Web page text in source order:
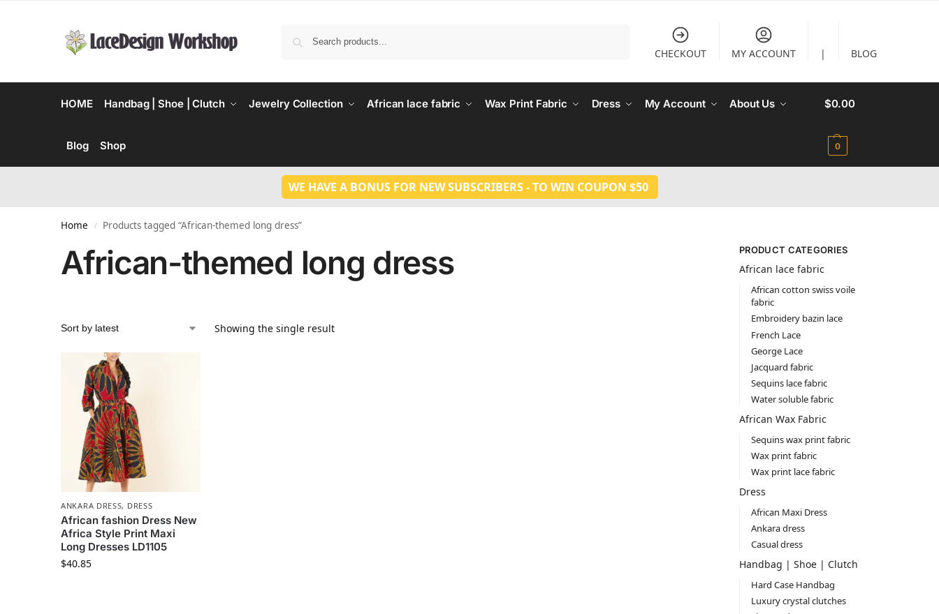
CHECKOUT MY ACCOUNT | BLOG
HOME Handbag | Shoe | Clutch Jewelry Collection African lace fabric Wax Print Fabric Dress My Account About Us
Blog Shop
$0.00
0
WE HAVE A BONUS FOR NEW SUBSCRIBERS - TO WIN COUPON $50
Home / Products tagged “African-themed long dress”
African-themed long dress
Showing the single result
ANKARA DRESS, DRESS
African fashion Dress New
Africa Style Print Maxi
Long Dresses LD1105
$40.85
PRODUCT CATEGORIES
African lace fabric
African cotton swiss voile
fabric
Embroidery bazin lace
French Lace
George Lace
Jacquard fabric
Sequins lace fabric
Water soluble fabric
African Wax Fabric
Sequins wax print fabric
Wax print fabric
Wax print lace fabric
Dress
African Maxi Dress
Ankara dress
Casual dress
Handbag | Shoe | Clutch
Hard Case Handbag
Luxury crystal clutches